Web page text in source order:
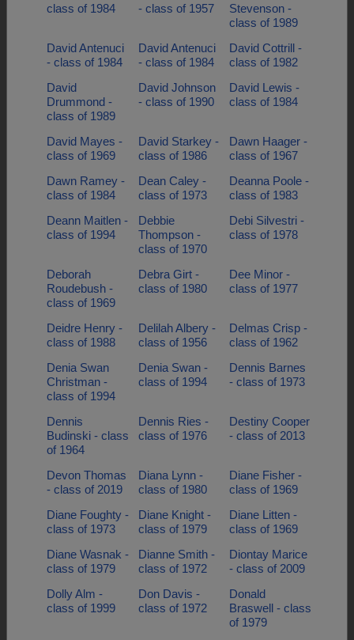
class of 1984
- class of 1957
Stevenson -
class of 1989
David Antenuci
- class of 1984
David Antenuci
- class of 1984
David Cottrill -
class of 1982
David
Drummond -
class of 1989
David Johnson
- class of 1990
David Lewis -
class of 1984
David Mayes -
class of 1969
David Starkey -
class of 1986
Dawn Haager -
class of 1967
Dawn Ramey -
class of 1984
Dean Caley -
class of 1973
Deanna Poole -
class of 1983
Deann Maitlen -
class of 1994
Debbie
Thompson -
class of 1970
Debi Silvestri -
class of 1978
Deborah
Roudebush -
class of 1969
Debra Girt -
class of 1980
Dee Minor -
class of 1977
Deidre Henry -
class of 1988
Delilah Albery -
class of 1956
Delmas Crisp -
class of 1962
Denia Swan
Christman -
class of 1994
Denia Swan -
class of 1994
Dennis Barnes
- class of 1973
Dennis
Budinski - class
of 1964
Dennis Ries -
class of 1976
Destiny Cooper
- class of 2013
Devon Thomas
- class of 2019
Diana Lynn -
class of 1980
Diane Fisher -
class of 1969
Diane Foughty -
class of 1973
Diane Knight -
class of 1979
Diane Litten -
class of 1969
Diane Wasnak -
class of 1979
Dianne Smith -
class of 1972
Diontay Marice
- class of 2009
Dolly Alm -
class of 1999
Don Davis -
class of 1972
Donald
Braswell - class
of 1979